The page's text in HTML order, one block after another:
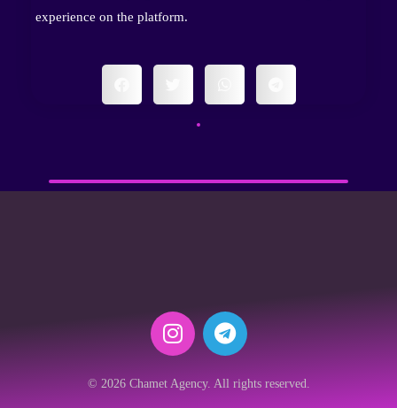
experience on the platform.
© 2026 Chamet Agency. All rights reserved.